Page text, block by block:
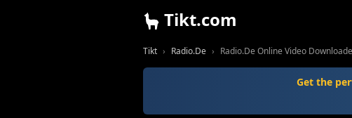
Tikt.com
Tikt Radio.De Radio.De Online Video
Get the